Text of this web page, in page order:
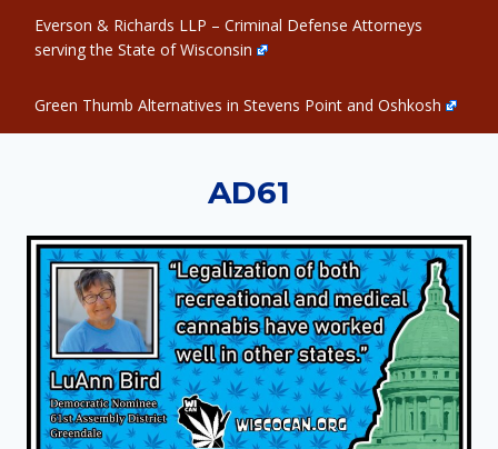
Everson & Richards LLP – Criminal Defense Attorneys
serving the State of Wisconsin
Green Thumb Alternatives in Stevens Point and Oshkosh
AD61